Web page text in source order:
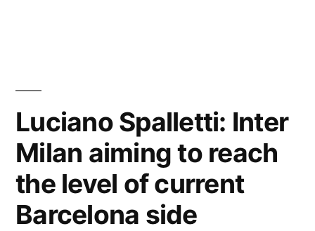
January”
Luciano Spalletti: Inter
Milan aiming to reach
the level of current
Barcelona side